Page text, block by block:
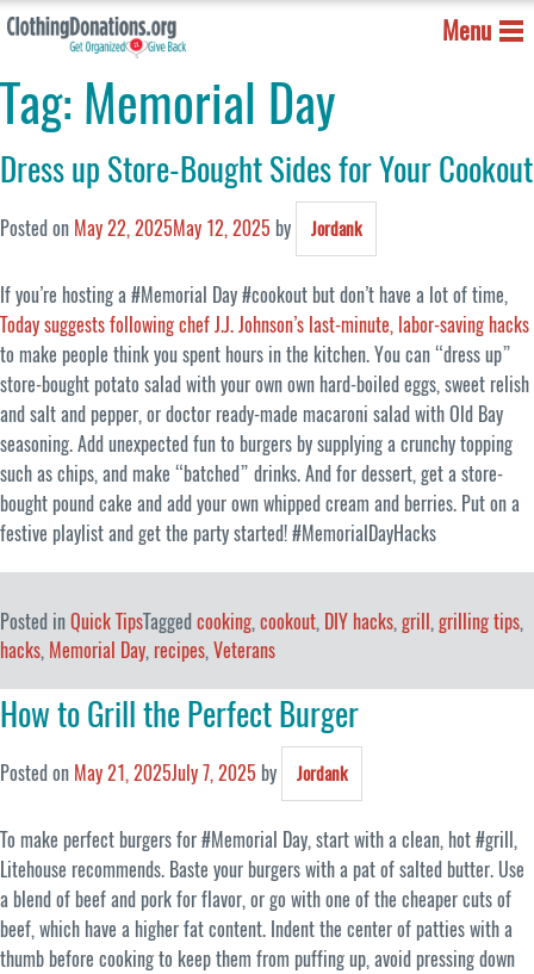
Menu
Tag: Memorial Day
Dress up Store-Bought Sides for Your Cookout
Posted on May 22, 2025May 12, 2025 by Jordank
If you’re hosting a #Memorial Day #cookout but don’t have a lot of time,
Today suggests following chef J.J. Johnson’s last-minute, labor-saving hacks
to make people think you spent hours in the kitchen. You can “dress up”
store-bought potato salad with your own own hard-boiled eggs, sweet relish
and salt and pepper, or doctor ready-made macaroni salad with Old Bay
seasoning. Add unexpected fun to burgers by supplying a crunchy topping
such as chips, and make “batched” drinks. And for dessert, get a store-
bought pound cake and add your own whipped cream and berries. Put on a
festive playlist and get the party started! #MemorialDayHacks
Posted inQuick TipsTagged cooking, cookout, DIY hacks, grill , grilling tips,
hacks, Memorial Day, recipes, Veterans
How to Grill the Perfect Burger
Posted on May 21, 2025July 7, 2025 by Jordank
To make perfect burgers for #Memorial Day, start with a clean, hot #grill,
Litehouse recommends. Baste your burgers with a pat of salted butter. Use
a blend of beef and pork for flavor, or go with one of the cheaper cuts of
beef, which have a higher fat content. Indent the center of patties with a
thumb before cooking to keep them from puffing up, avoid pressing down